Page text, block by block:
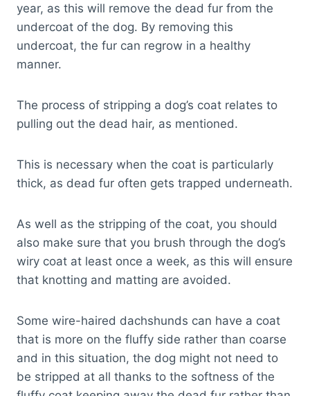
year, as this will remove the dead fur from the
undercoat of the dog. By removing this
undercoat, the fur can regrow in a healthy
manner.
The process of stripping a dog’s coat relates to
pulling out the dead hair, as mentioned.
This is necessary when the coat is particularly
thick, as dead fur often gets trapped underneath.
As well as the stripping of the coat, you should
also make sure that you brush through the dog’s
wiry coat at least once a week, as this will ensure
that knotting and matting are avoided.
Some wire-haired dachshunds can have a coat
that is more on the fluffy side rather than coarse
and in this situation, the dog might not need to
be stripped at all thanks to the softness of the